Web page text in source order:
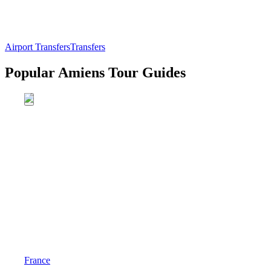
Airport TransfersTransfers
Popular Amiens Tour Guides
France